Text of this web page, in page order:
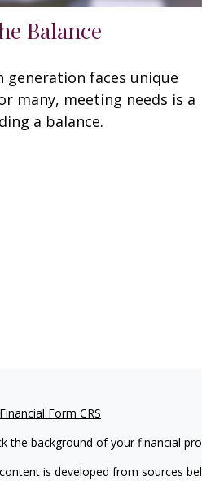
Balance
generation faces unique
many, meeting needs is a
a balance.
Financial Form CRS
the background of your financial
is developed from sources